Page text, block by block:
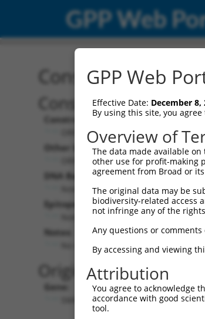
GPP Web
Construct: ORF
Construct
Construct Type:
Other Identifiers:
ORF000134.1_s300c1,
DNA Barcode:
Epitope Tag:
Notes:
No stop codon in insert
Originally Annotated
Gene:
SMIM11A (54065)
GPP Web
Effective Date: December 8,
By using this site, you
Overview of
The data made available
other use for profit-making
agreement from Broad or
The original data may be
biodiversity-related access
not infringe any of the
Any questions or
By accessing and viewing
Attribution
You agree to acknowledge
accordance with good
tool.